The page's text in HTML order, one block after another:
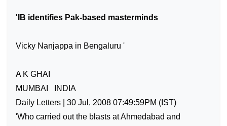
'IB identifies Pak-based masterminds
Vicky Nanjappa in Bengaluru '
A K GHAI
MUMBAI
INDIA
Daily Letters | 30 Jul, 2008 07:49:59PM (IST)
'Who carried out the blasts at Ahmedabad and